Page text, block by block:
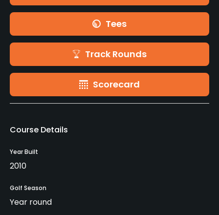
Tees
Track Rounds
Scorecard
Course Details
Year Built
2010
Golf Season
Year round